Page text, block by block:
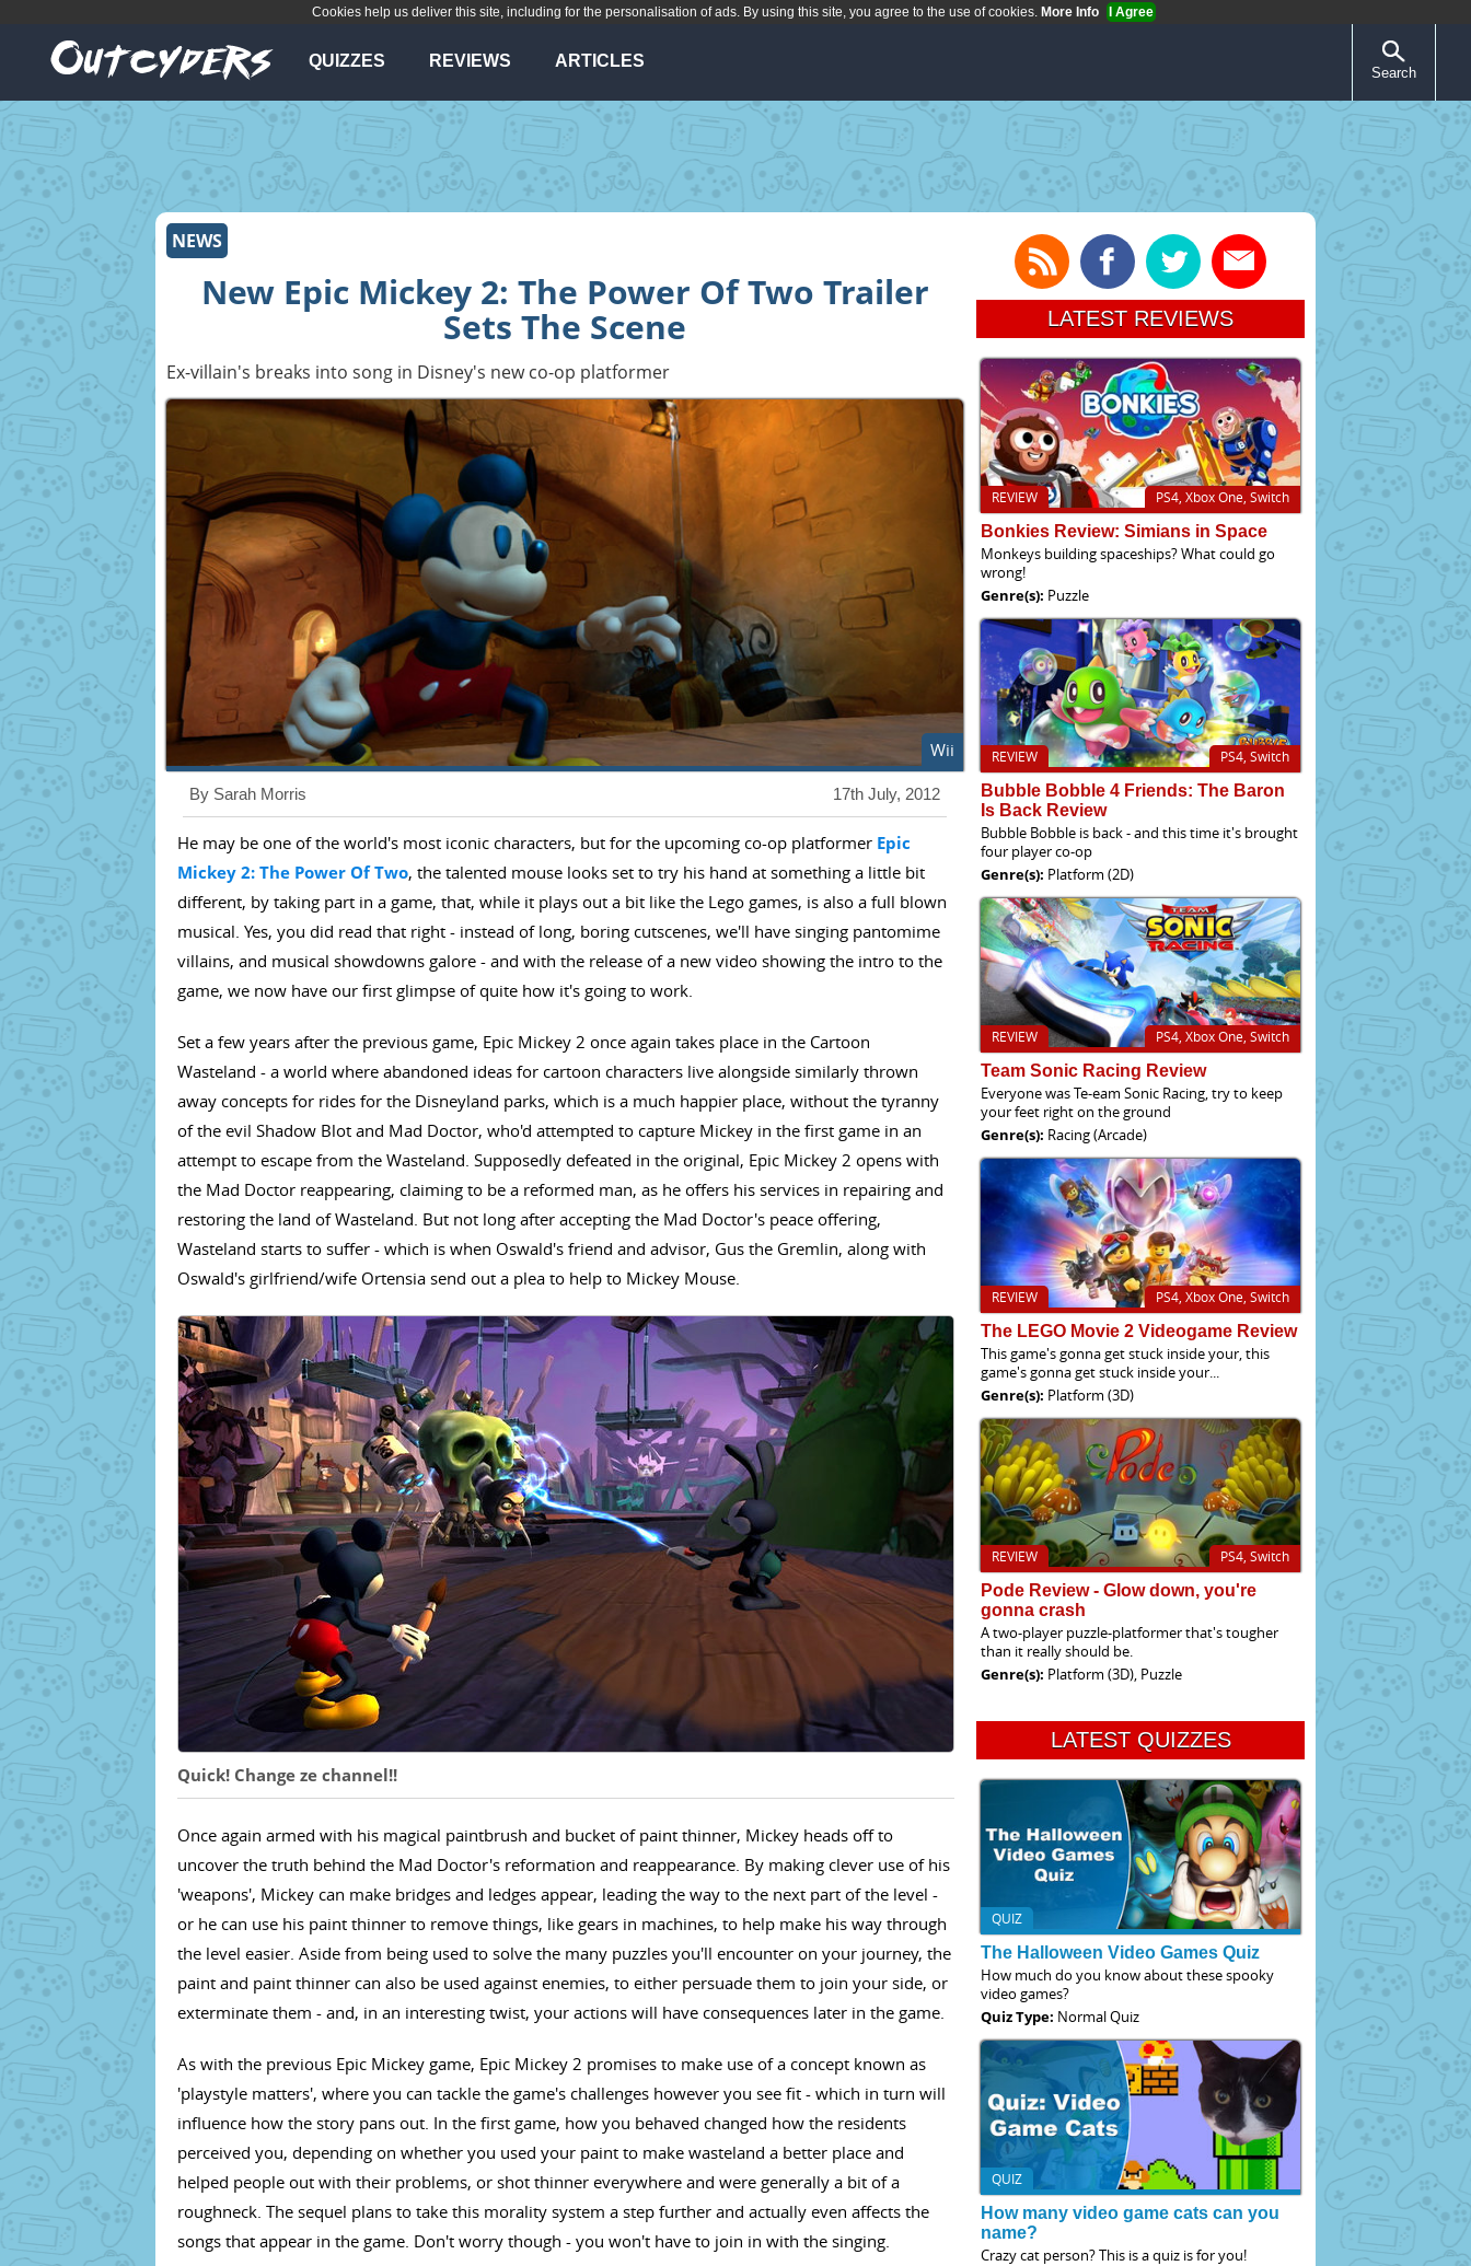
Cookies help us deliver this site, including for the personalisation of ads. By using this site, you agree to the use of cookies. More Info I Agree
QUIZZES REVIEWS ARTICLES
Search
NEWS
New Epic Mickey 2: The Power Of Two Trailer
Sets The Scene
Ex-villain's breaks into song in Disney's new co-op platformer
Wii
17th July, 2012
By Sarah Morris
He may be one of the world's most iconic characters, but for the upcoming co-op platformer Epic
Mickey 2: The Power Of Two, the talented mouse looks set to try his hand at something a little bit
different, by taking part in a game, that, while it plays out a bit like the Lego games, is also a full blown
musical. Yes, you did read that right - instead of long, boring cutscenes, we'll have singing pantomime
villains, and musical showdowns galore - and with the release of a new video showing the intro to the
game, we now have our first glimpse of quite how it's going to work.
Set a few years after the previous game, Epic Mickey 2 once again takes place in the Cartoon
Wasteland - a world where abandoned ideas for cartoon characters live alongside similarly thrown
away concepts for rides for the Disneyland parks, which is a much happier place, without the tyranny
of the evil Shadow Blot and Mad Doctor, who'd attempted to capture Mickey in the first game in an
attempt to escape from the Wasteland. Supposedly defeated in the original, Epic Mickey 2 opens with
the Mad Doctor reappearing, claiming to be a reformed man, as he offers his services in repairing and
restoring the land of Wasteland. But not long after accepting the Mad Doctor's peace offering,
Wasteland starts to suffer - which is when Oswald's friend and advisor, Gus the Gremlin, along with
Oswald's girlfriend/wife Ortensia send out a plea to help to Mickey Mouse.
Quick! Change ze channel!!
Once again armed with his magical paintbrush and bucket of paint thinner, Mickey heads off to
uncover the truth behind the Mad Doctor's reformation and reappearance. By making clever use of his
'weapons', Mickey can make bridges and ledges appear, leading the way to the next part of the level -
or he can use his paint thinner to remove things, like gears in machines, to help make his way through
the level easier. Aside from being used to solve the many puzzles you'll encounter on your journey, the
paint and paint thinner can also be used against enemies, to either persuade them to join your side, or
exterminate them - and, in an interesting twist, your actions will have consequences later in the game.
As with the previous Epic Mickey game, Epic Mickey 2 promises to make use of a concept known as
'playstyle matters', where you can tackle the game's challenges however you see fit - which in turn will
influence how the story pans out. In the first game, how you behaved changed how the residents
perceived you, depending on whether you used your paint to make wasteland a better place and
helped people out with their problems, or shot thinner everywhere and were generally a bit of a
roughneck. The sequel plans to take this morality system a step further and actually even affects the
songs that appear in the game. Don't worry though - you won't have to join in with the singing.
LATEST REVIEWS
PS4, Xbox One, Switch
REVIEW
Bonkies Review: Simians in Space
Monkeys building spaceships? What could go
wrong!
Genre(s): Puzzle
PS4, Switch
REVIEW
Bubble Bobble 4 Friends: The Baron
Is Back Review
Bubble Bobble is back - and this time it's brought
four player co-op
Genre(s): Platform (2D)
PS4, Xbox One, Switch
REVIEW
Team Sonic Racing Review
Everyone was Te-eam Sonic Racing, try to keep
your feet right on the ground
Genre(s): Racing (Arcade)
PS4, Xbox One, Switch
REVIEW
The LEGO Movie 2 Videogame Review
This game's gonna get stuck inside your, this
game's gonna get stuck inside your...
Genre(s): Platform (3D)
PS4, Switch
REVIEW
Pode Review - Glow down, you're
gonna crash
A two-player puzzle-platformer that's tougher
than it really should be.
Genre(s): Platform (3D), Puzzle
LATEST QUIZZES
QUIZ
The Halloween Video Games Quiz
How much do you know about these spooky
video games?
Quiz Type: Normal Quiz
QUIZ
How many video game cats can you
name?
Crazy cat person? This is a quiz is for you!